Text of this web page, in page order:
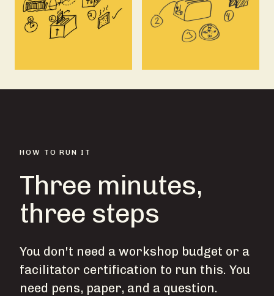
HOW TO RUN IT
Three minutes,
three steps
You don't need a workshop budget or a
facilitator certification to run this. You
need pens, paper, and a question.